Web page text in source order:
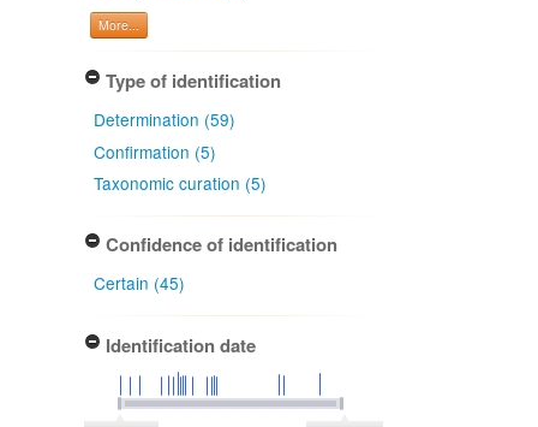
More...
Type of identification
Determination (59)
Confirmation (5)
Taxonomic curation (5)
Confidence of identification
Certain (45)
Identification date